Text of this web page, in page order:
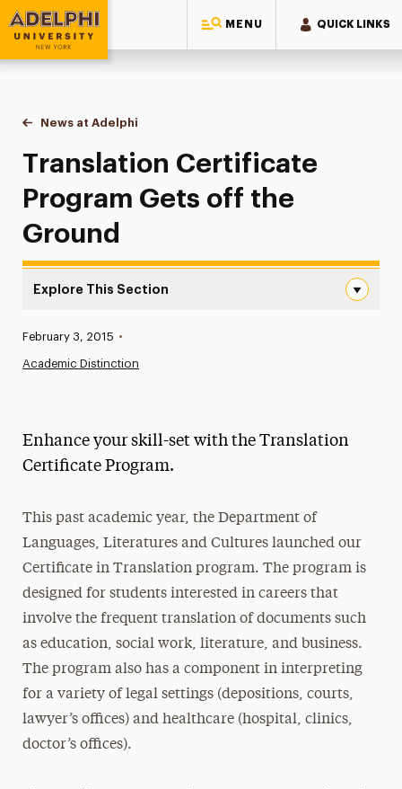
MENU QUICK LINKS
Adelphi University
You are here:
Home
News at Adelphi
Translation Certificate Program Gets off the
Translation Certificate
Program Gets off the
Ground
Explore This Section
News
Media Experts & Resources
Research Magazine
The Delphian: Student Newspaper
Published:
February 3, 2015 •
Academic Distinction
Enhance your skill-set with the Translation
Certificate Program.
This past academic year, the Department of
Languages, Literatures and Cultures launched our
Certificate in Translation program. The program is
designed for students interested in careers that
involve the frequent translation of documents such
as education, social work, literature, and business.
The program also has a component in interpreting
for a variety of legal settings (depositions, courts,
lawyer’s offices) and healthcare (hospital, clinics,
doctor’s offices).